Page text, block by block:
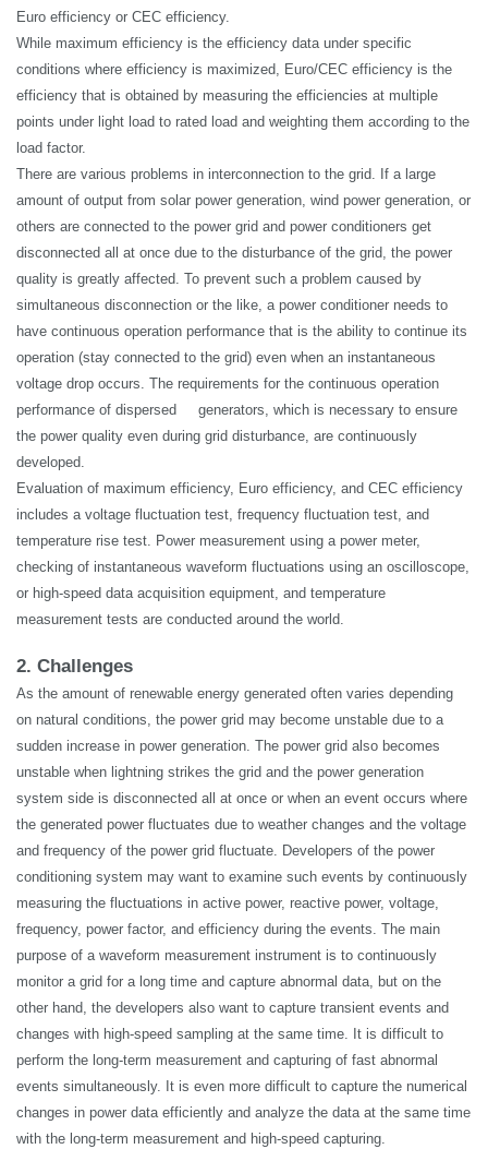
Euro efficiency or CEC efficiency.
While maximum efficiency is the efficiency data under specific
conditions where efficiency is maximized, Euro/CEC efficiency is the
efficiency that is obtained by measuring the efficiencies at multiple
points under light load to rated load and weighting them according to the
load factor.
There are various problems in interconnection to the grid. If a large
amount of output from solar power generation, wind power generation, or
others are connected to the power grid and power conditioners get
disconnected all at once due to the disturbance of the grid, the power
quality is greatly affected. To prevent such a problem caused by
simultaneous disconnection or the like, a power conditioner needs to
have continuous operation performance that is the ability to continue its
operation (stay connected to the grid) even when an instantaneous
voltage drop occurs. The requirements for the continuous operation
performance of dispersed generators, which is necessary to ensure
the power quality even during grid disturbance, are continuously
developed.
Evaluation of maximum efficiency, Euro efficiency, and CEC efficiency
includes a voltage fluctuation test, frequency fluctuation test, and
temperature rise test. Power measurement using a power meter,
checking of instantaneous waveform fluctuations using an oscilloscope,
or high-speed data acquisition equipment, and temperature
measurement tests are conducted around the world.
2. Challenges
As the amount of renewable energy generated often varies depending
on natural conditions, the power grid may become unstable due to a
sudden increase in power generation. The power grid also becomes
unstable when lightning strikes the grid and the power generation
system side is disconnected all at once or when an event occurs where
the generated power fluctuates due to weather changes and the voltage
and frequency of the power grid fluctuate. Developers of the power
conditioning system may want to examine such events by continuously
measuring the fluctuations in active power, reactive power, voltage,
frequency, power factor, and efficiency during the events. The main
purpose of a waveform measurement instrument is to continuously
monitor a grid for a long time and capture abnormal data, but on the
other hand, the developers also want to capture transient events and
changes with high-speed sampling at the same time. It is difficult to
perform the long-term measurement and capturing of fast abnormal
events simultaneously. It is even more difficult to capture the numerical
changes in power data efficiently and analyze the data at the same time
with the long-term measurement and high-speed capturing.